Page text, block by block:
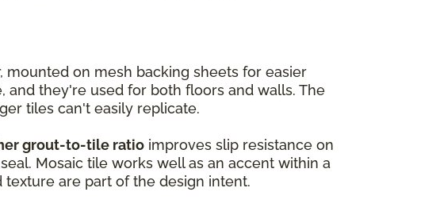
on mesh backing sheets for easier
and they're used for both floors and walls. The
tiles can't easily replicate.
grout-to-tile ratio improves slip resistance on
Mosaic tile works well as an accent within a
are part of the design intent.